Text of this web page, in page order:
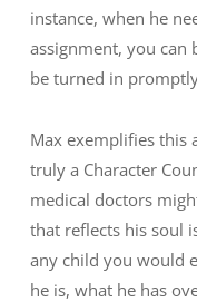
instance, when he
assignment, you can
be turned in
Max exemplifies this
truly a Character
medical doctors
that reflects his soul
any child you would
he is, what he has